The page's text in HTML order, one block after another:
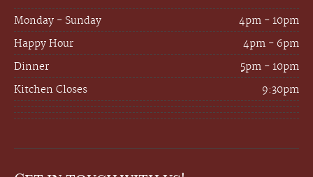
Monday - Sunday
4pm - 10pm
Happy Hour
4pm - 6pm
Dinner
5pm - 10pm
Kitchen Closes
9:30pm